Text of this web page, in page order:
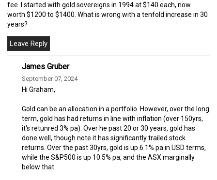
fee. I started with gold sovereigns in 1994 at $140 each, now
worth $1200 to $1400. What is wrong with a tenfold increase in 30
years?
James Gruber
September 07, 2024
Hi Graham,
Gold can be an allocation in a portfolio. However, over the long
term, gold has had returns in line with inflation (over 150yrs,
it's retunred 3% pa). Over he past 20 or 30 years, gold has
done well, though note it has significantly trailed stock
returns. Over the past 30yrs, gold is up 6.1% pa in USD terms,
while the S&P500 is up 10.5% pa, and the ASX marginally
below that.